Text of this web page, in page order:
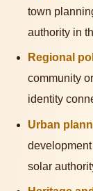
town
authority in
Regional
community
identity
Urban
solar